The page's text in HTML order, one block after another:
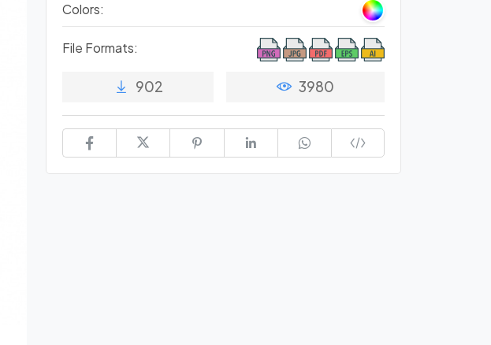
Colors:
File Formats:
902 3980